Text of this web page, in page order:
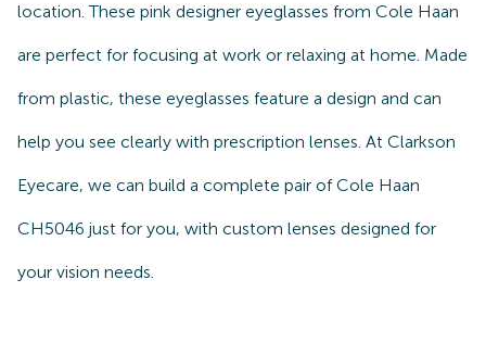
location. These pink designer eyeglasses from Cole Haan
are perfect for focusing at work or relaxing at home. Made
from plastic, these eyeglasses feature a design and can
help you see clearly with prescription lenses. At Clarkson
Eyecare, we can build a complete pair of Cole Haan
CH5046 just for you, with custom lenses designed for
your vision needs.